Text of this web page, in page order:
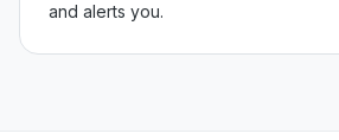
and alerts you.